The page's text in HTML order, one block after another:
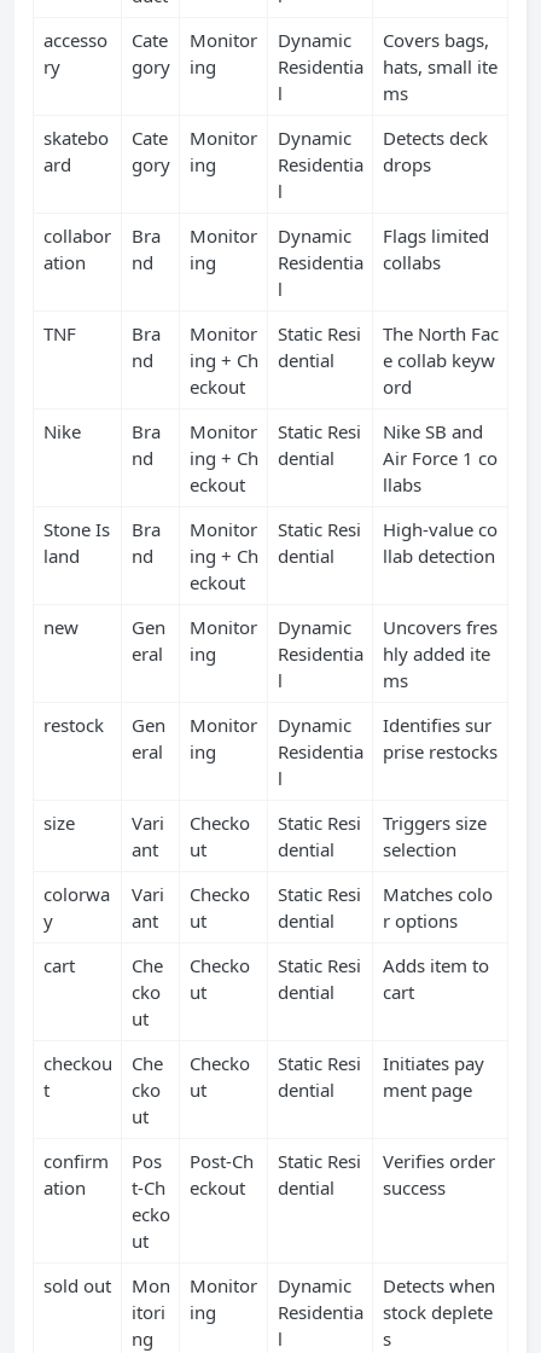
accesso
ry
Cate
gory
Monitor
ing
Dynamic
Residentia
l
Covers bags,
hats, small ite
ms
skatebo
ard
Cate
gory
Monitor
ing
Dynamic
Residentia
l
Detects deck
drops
collabor
ation
Bra
nd
Monitor
ing
Dynamic
Residentia
l
Flags limited
collabs
TNF
Bra
nd
Monitor
ing + Ch
eckout
Static Resi
dential
The North Fac
e collab keyw
ord
Nike
Bra
nd
Monitor
ing + Ch
eckout
Static Resi
dential
Nike SB and
Air Force 1 co
llabs
Stone Is
land
Bra
nd
Monitor
ing + Ch
eckout
Static Resi
dential
High‑value co
llab detection
new
Gen
eral
Monitor
ing
Dynamic
Residentia
l
Uncovers fres
hly added ite
ms
restock
Gen
eral
Monitor
ing
Dynamic
Residentia
l
Identifies sur
prise restocks
size
Vari
ant
Checko
ut
Static Resi
dential
Triggers size
selection
colorwa
y
Vari
ant
Checko
ut
Static Resi
dential
Matches colo
r options
cart
Che
cko
ut
Checko
ut
Static Resi
dential
Adds item to
cart
checkou
t
Che
cko
ut
Checko
ut
Static Resi
dential
Initiates pay
ment page
confirm
ation
Pos
t‑Ch
ecko
ut
Post‑Ch
eckout
Static Resi
dential
Verifies order
success
sold out
Mon
itori
ng
Monitor
ing
Dynamic
Residentia
l
Detects when
stock deplete
s